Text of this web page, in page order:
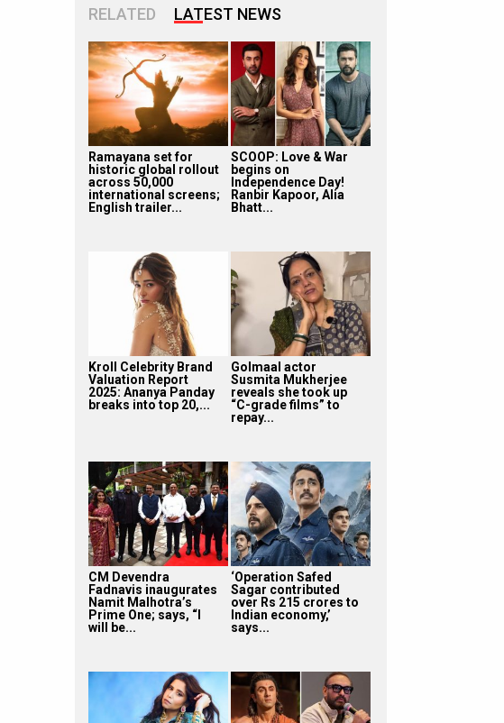
RELATED LATEST NEWS
Ramayana set for
historic global rollout
across 50,000
international screens;
English trailer...
SCOOP: Love & War
begins on
Independence Day!
Ranbir Kapoor, Alia
Bhatt...
Kroll Celebrity Brand
Valuation Report
2025: Ananya Panday
breaks into top 20,...
Golmaal actor
Susmita Mukherjee
reveals she took up
“C-grade films” to
repay...
CM Devendra
Fadnavis inaugurates
Namit Malhotra’s
Prime One; says, “I
will be...
‘Operation Safed
Sagar contributed
over Rs 215 crores to
Indian economy,’
says...